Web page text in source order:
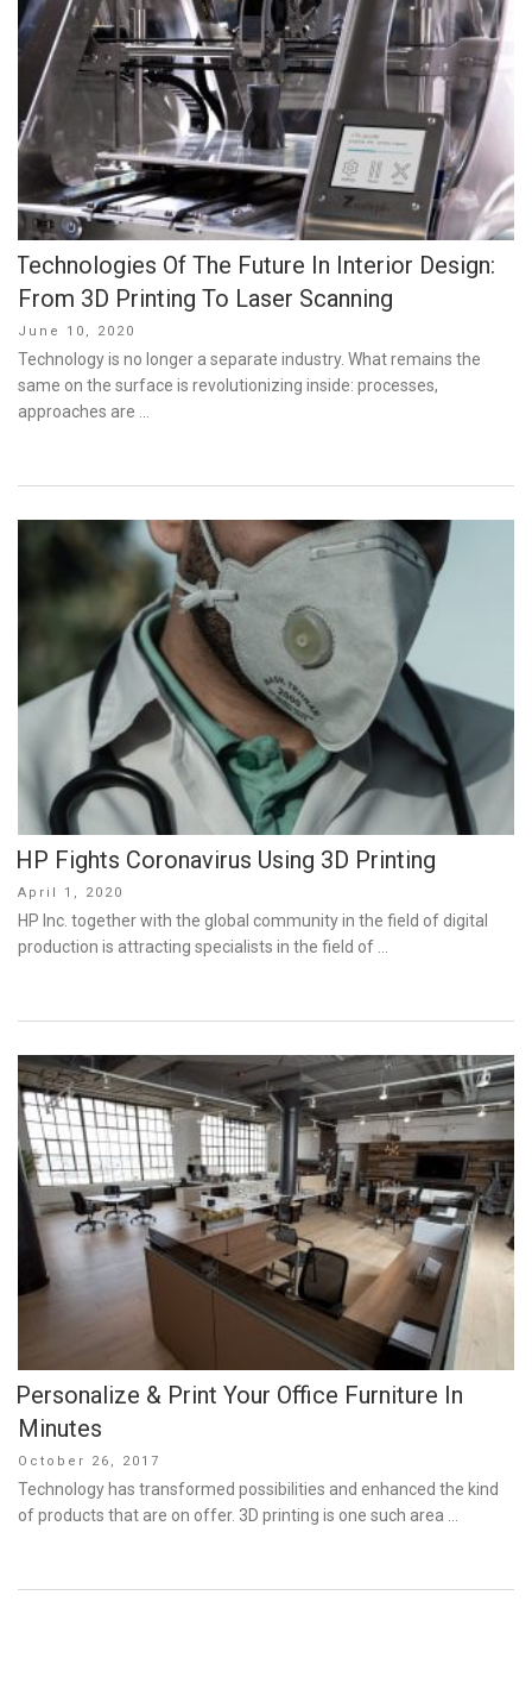
Technologies Of The Future In Interior Design:
From 3D Printing To Laser Scanning
Posted
on
June 10, 2020
Technology is no longer a separate industry. What remains the
same on the surface is revolutionizing inside: processes,
approaches are …
HP Fights Coronavirus Using 3D Printing
Posted
on
April 1, 2020
HP Inc. together with the global community in the field of digital
production is attracting specialists in the field of …
Personalize & Print Your Office Furniture In
Minutes
Posted
on
October 26, 2017
Technology has transformed possibilities and enhanced the kind
of products that are on offer. 3D printing is one such area …